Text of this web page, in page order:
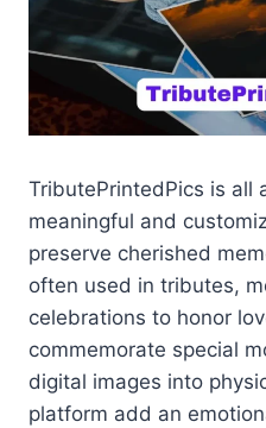
TributePrintedPics is all
meaningful and
preserve cherished
often used in tributes,
celebrations to honor
commemorate special
digital images into
platform add an